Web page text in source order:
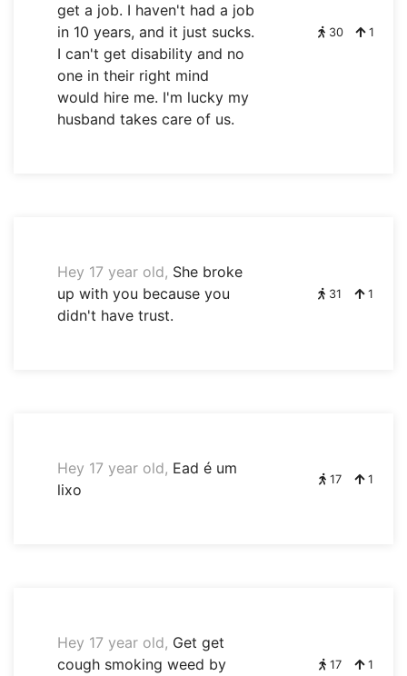
get a job. I haven't had a job
in 10 years, and it just sucks.
I can't get disability and no
one in their right mind
would hire me. I'm lucky my
husband takes care of us.
30 1
Hey 17 year old, She broke
up with you because you
didn't have trust.
31 1
Hey 17 year old, Ead é um
lixo
17 1
Hey 17 year old, Get get
cough smoking weed by
17 1